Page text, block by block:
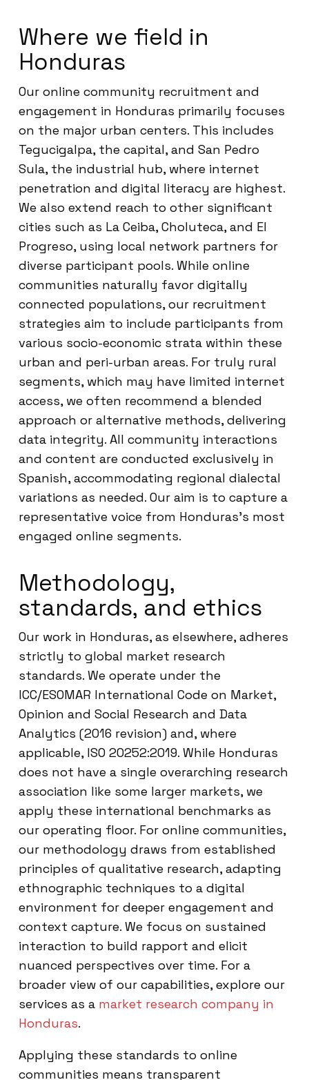
Where we field in
Honduras
Our online community recruitment and
engagement in Honduras primarily focuses
on the major urban centers. This includes
Tegucigalpa, the capital, and San Pedro
Sula, the industrial hub, where internet
penetration and digital literacy are highest.
We also extend reach to other significant
cities such as La Ceiba, Choluteca, and El
Progreso, using local network partners for
diverse participant pools. While online
communities naturally favor digitally
connected populations, our recruitment
strategies aim to include participants from
various socio-economic strata within these
urban and peri-urban areas. For truly rural
segments, which may have limited internet
access, we often recommend a blended
approach or alternative methods, delivering
data integrity. All community interactions
and content are conducted exclusively in
Spanish, accommodating regional dialectal
variations as needed. Our aim is to capture a
representative voice from Honduras’s most
engaged online segments.
Methodology,
standards, and ethics
Our work in Honduras, as elsewhere, adheres
strictly to global market research
standards. We operate under the
ICC/ESOMAR International Code on Market,
Opinion and Social Research and Data
Analytics (2016 revision) and, where
applicable, ISO 20252:2019. While Honduras
does not have a single overarching research
association like some larger markets, we
apply these international benchmarks as
our operating floor. For online communities,
our methodology draws from established
principles of qualitative research, adapting
ethnographic techniques to a digital
environment for deeper engagement and
context capture. We focus on sustained
interaction to build rapport and elicit
nuanced perspectives over time. For a
broader view of our capabilities, explore our
services as a market research company in
Honduras.
Applying these standards to online
communities means transparent